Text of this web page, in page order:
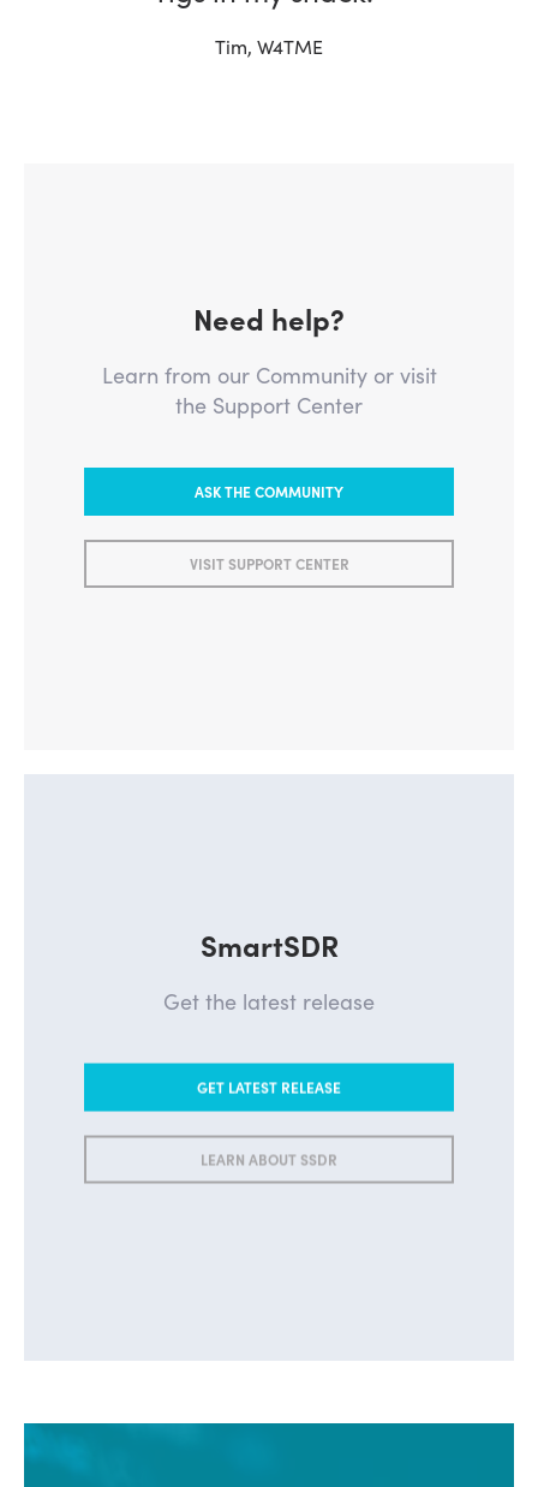
Tim, W4TME
Need help?
Learn from our Community or visit
the Support Center
ASK THE COMMUNITY
VISIT SUPPORT CENTER
SmartSDR
Get the latest release
GET LATEST RELEASE
LEARN ABOUT SSDR